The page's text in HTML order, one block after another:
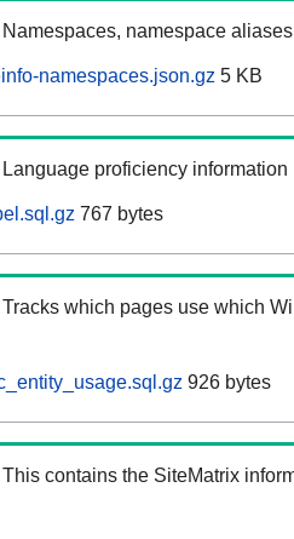
Namespaces, namespace
namespaces.json.gz 5 KB
Language proficiency information
767 bytes
Tracks which pages use which
926 bytes
This contains the SiteMatrix